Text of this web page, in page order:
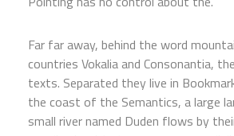
Far far away, behind the word
countries Vokalia and Consonantia,
texts. Separated they live in
the coast of the Semantics, a large
small river named Duden flows by